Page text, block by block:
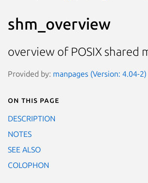
shm_overview
overview of POSIX shared
Provided by: manpages (Version: 4.04-2)
On this page
DESCRIPTION
NOTES
SEE ALSO
COLOPHON